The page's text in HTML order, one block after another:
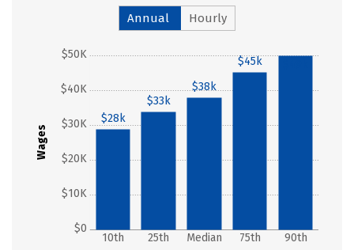
Annual Hourly
Wages
$0
$10K
$20K
$30K
$40K
$50K
10th 25th Median 75th 90th
$28k
$33k
$38k
$45k